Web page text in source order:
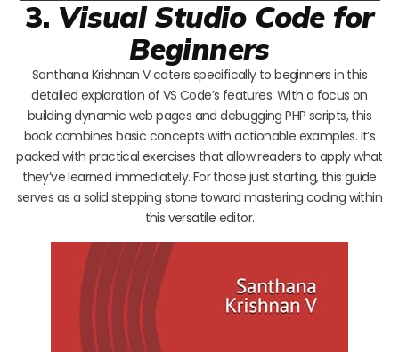
3. Visual Studio Code for
Beginners
Santhana Krishnan V caters specifically to beginners in this
detailed exploration of VS Code’s features. With a focus on
building dynamic web pages and debugging PHP scripts, this
book combines basic concepts with actionable examples. It’s
packed with practical exercises that allow readers to apply what
they’ve learned immediately. For those just starting, this guide
serves as a solid stepping stone toward mastering coding within
this versatile editor.